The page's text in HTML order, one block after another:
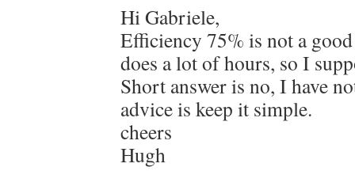
Hi Gabriele,
Efficiency 75% is not a
does a lot of hours, so I
Short answer is no, I have
advice is keep it simple.
cheers
Hugh